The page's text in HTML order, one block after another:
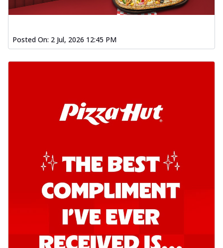
Posted On: 2 Jul, 2026 12:45 PM